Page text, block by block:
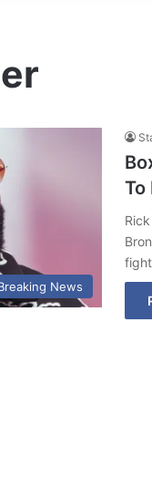
News
To